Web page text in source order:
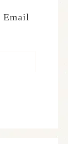
Email